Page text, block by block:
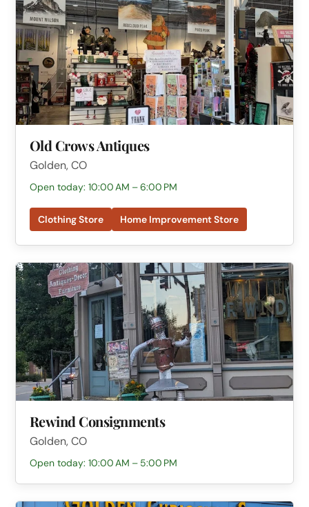
Old Crows Antiques
Golden, CO
Open today: 10:00 AM – 6:00 PM
Clothing Store Home Improvement Store
Rewind Consignments
Golden, CO
Open today: 10:00 AM – 5:00 PM